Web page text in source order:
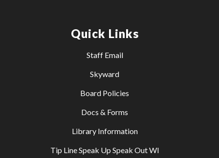
Quick Links
Staff Email
Skyward
Board Policies
Docs & Forms
Library Information
Tip Line Speak Up Speak Out WI